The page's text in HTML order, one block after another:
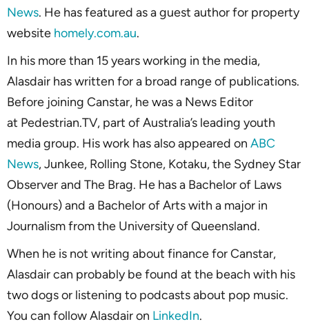
News. He has featured as a guest author for property
website homely.com.au.
In his more than 15 years working in the media,
Alasdair has written for a broad range of publications.
Before joining Canstar, he was a News Editor
at Pedestrian.TV, part of Australia’s leading youth
media group. His work has also appeared on ABC
News, Junkee, Rolling Stone, Kotaku, the Sydney Star
Observer and The Brag. He has a Bachelor of Laws
(Honours) and a Bachelor of Arts with a major in
Journalism from the University of Queensland.
When he is not writing about finance for Canstar,
Alasdair can probably be found at the beach with his
two dogs or listening to podcasts about pop music.
You can follow Alasdair on LinkedIn.